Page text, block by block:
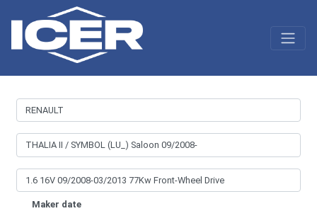
Maker date